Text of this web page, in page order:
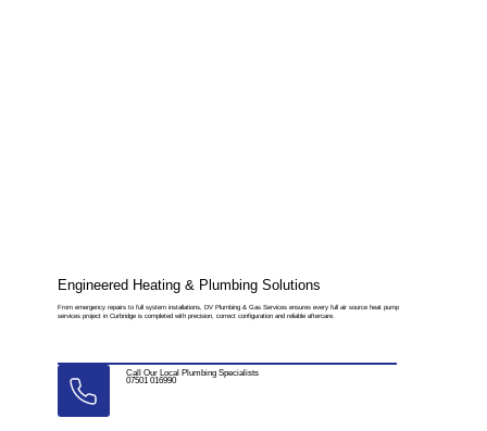
Engineered Heating & Plumbing Solutions
From emergency repairs to full system installations, DV Plumbing & Gas Services ensures every full air source heat pump
services project in Curbridge is completed with precision, correct configuration and reliable aftercare.
Call Our Local Plumbing Specialists
07501 016990